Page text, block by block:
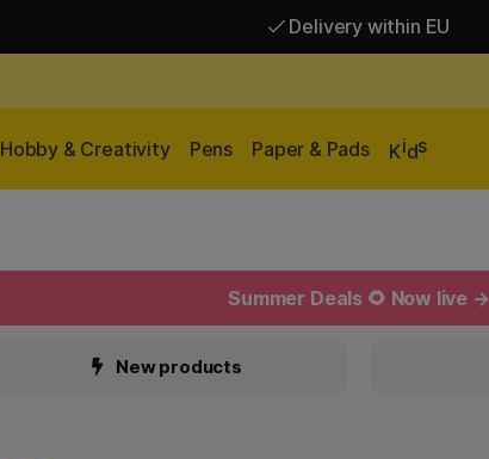
Delivery within EU
Hobby & Creativity Pens Paper & Pads Kids
Summer Deals 🌻 Now live →
New products